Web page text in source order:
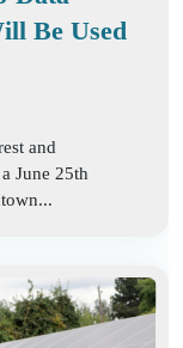
Be Used
and
June 25th